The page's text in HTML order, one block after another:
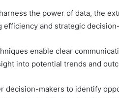
the power of data, the
efficiency and strategic
enable clear
into potential trends and
decision-makers to identify